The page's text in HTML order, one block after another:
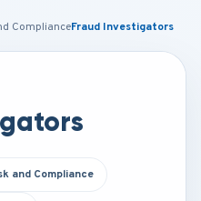
ComplianceFraud Investigators
and Compliance